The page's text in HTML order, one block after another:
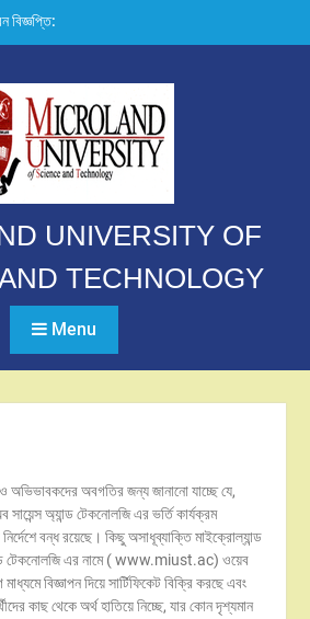
বিজ্ঞপ্তি:
UNIVERSITY OF
TECHNOLOGY
Menu
ও অভিভাবকদের অবগতির জন্য জানানো যাচ্ছে যে,
সায়েন্স অ্যান্ড টেকনোলজি এর ভর্তি কার্যক্রম
নির্দেশে বন্ধ রয়েছে। কিছু অসাধূব্যাক্তি মাইক্রোল্যান্ড
টেকনোলজি এর নামে ( www.miust.ac) ওয়েব
বিজ্ঞাপন দিয়ে সার্টিফিকেট বিক্রি করছে এবং
কাছ থেকে অর্থ হাতিয়ে নিচ্ছে, যার কোন দৃশ্যমান